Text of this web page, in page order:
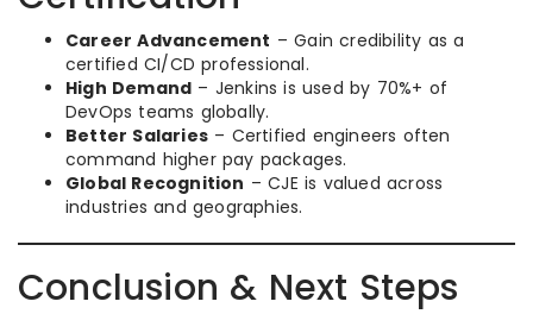
Career Advancement – Gain credibility as a
certified CI/CD professional.
High Demand – Jenkins is used by 70%+ of
DevOps teams globally.
Better Salaries – Certified engineers often
command higher pay packages.
Global Recognition – CJE is valued across
industries and geographies.
Conclusion & Next Steps